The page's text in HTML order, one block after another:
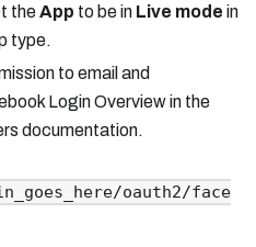
theApp to be in Live mode in
type.
to email and
Login Overview in the
documentation.
oauth2/face